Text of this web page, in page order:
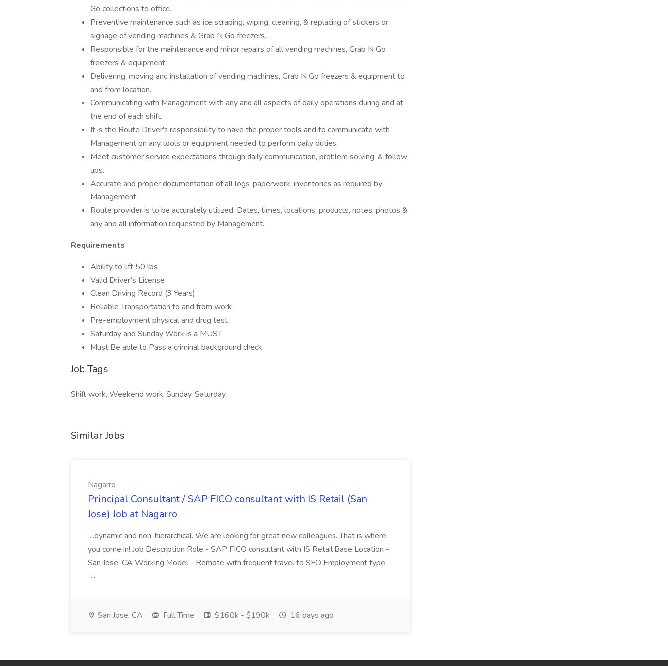
Go collections to office.
Preventive maintenance such as ice scraping, wiping, cleaning, & replacing of stickers or
signage of vending machines & Grab N Go freezers.
Responsible for the maintenance and minor repairs of all vending machines, Grab N Go
freezers & equipment.
Delivering, moving and installation of vending machines, Grab N Go freezers & equipment to
and from location.
Communicating with Management with any and all aspects of daily operations during and at
the end of each shift.
It is the Route Driver's responsibility to have the proper tools and to communicate with
Management on any tools or equipment needed to perform daily duties.
Meet customer service expectations through daily communication, problem solving, & follow
ups.
Accurate and proper documentation of all logs, paperwork, inventories as required by
Management.
Route provider is to be accurately utilized. Dates, times, locations, products, notes, photos &
any and all information requested by Management.
Requirements
Ability to lift 50 lbs
Valid Driver’s License
Clean Driving Record (3 Years)
Reliable Transportation to and from work
Pre-employment physical and drug test
Saturday and Sunday Work is a MUST
Must Be able to Pass a criminal background check
Job Tags
Shift work, Weekend work, Sunday, Saturday,
Similar Jobs
Nagarro
Principal Consultant / SAP FICO consultant with IS Retail (San
Jose) Job at Nagarro
...dynamic and non-hierarchical. We are looking for great new colleagues. That is where
you come in! Job Description Role - SAP FICO consultant with IS Retail Base Location -
San Jose, CA Working Model - Remote with frequent travel to SFO Employment type
-...
San Jose, CA Full Time $160k - $190k 16 days ago